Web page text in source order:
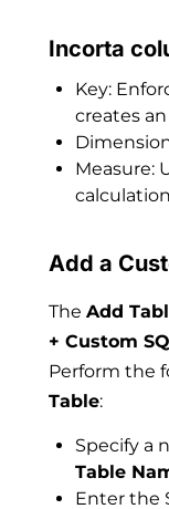
Incorta
Key:
creates
Measure:
Add a
The Add
+ Custom
Perform the
Table:
Specify a
Table
Enter the